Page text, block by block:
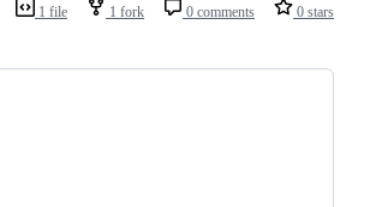
1 file 1 fork 0 comments 0 stars